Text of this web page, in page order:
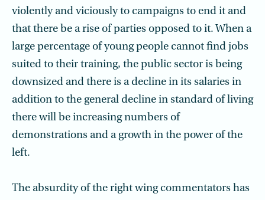
violently and viciously to campaigns to end it and
that there be a rise of parties opposed to it. When a
large percentage of young people cannot find jobs
suited to their training, the public sector is being
downsized and there is a decline in its salaries in
addition to the general decline in standard of living
there will be increasing numbers of
demonstrations and a growth in the power of the
left.
The absurdity of the right wing commentators has